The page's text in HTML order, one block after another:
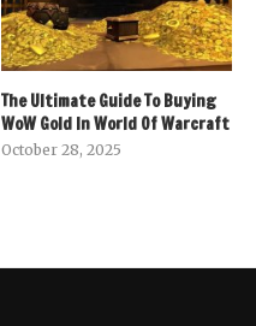
The Ultimate Guide To Buying
WoW Gold In World Of Warcraft
October 28, 2025